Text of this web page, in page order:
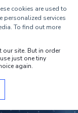
cookies are used to
personalized services
To find out more
site. But in order
just one tiny
again.